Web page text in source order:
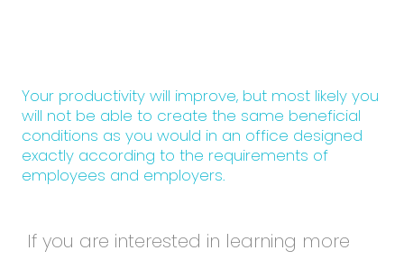
Your productivity will improve, but most likely you
will not be able to create the same beneficial
conditions as you would in an office designed
exactly according to the requirements of
employees and employers.
If you are interested in learning more